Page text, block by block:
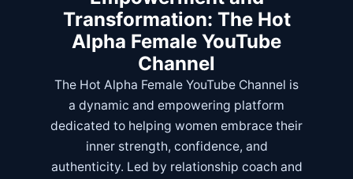
Transformation: The Hot
Alpha Female YouTube
Channel
The Hot Alpha Female YouTube Channel is
a dynamic and empowering platform
dedicated to helping women embrace their
inner strength, confidence, and
authenticity. Led by relationship coach and